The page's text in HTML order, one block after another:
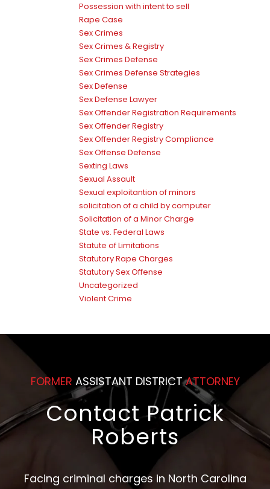
Possession with intent to sell
Rape Case
Sex Crimes
Sex Crimes & Registry
Sex Crimes Defense
Sex Crimes Defense Strategies
Sex Defense
Sex Defense Lawyer
Sex Offender Registration Requirements
Sex Offender Registry
Sex Offender Registry Compliance
Sex Offense Defense
Sexting Laws
Sexual Assault
Sexual exploitantion of minors
solicitation of a child by computer
Solicitation of a Minor Charge
State vs. Federal Laws
Statute of Limitations
Statutory Rape Charges
Statutory Sex Offense
Uncategorized
Violent Crime
FORMER ASSISTANT DISTRICTATTORNEY
Contact Patrick
Roberts
Facing criminal charges in North Carolina